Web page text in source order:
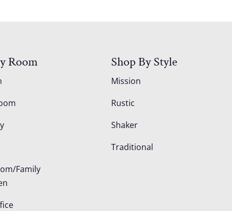
Room
Family
Shop By Style
Mission
Rustic
Shaker
Traditional